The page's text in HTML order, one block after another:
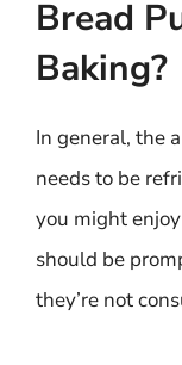
Bread
Baking?
In general, the
needs to be
you might
should be
they’re not